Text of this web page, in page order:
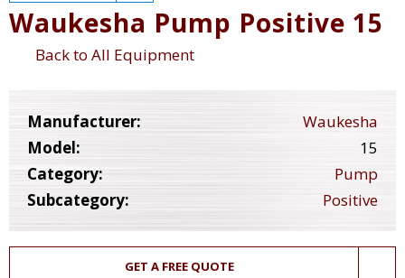
Waukesha Pump Positive 15
Back to All Equipment
Manufacturer:
Waukesha
Model:
15
Category:
Pump
Subcategory:
Positive
GET A FREE QUOTE